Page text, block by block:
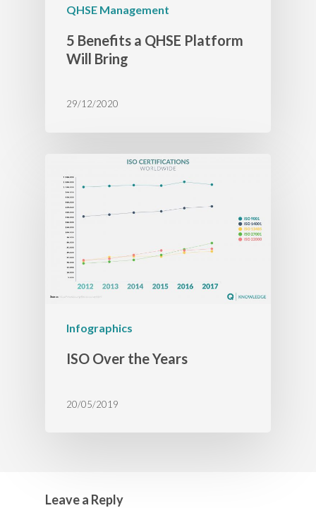
QHSE Management
5 Benefits a QHSE Platform
Will Bring
29/12/2020
Infographics
ISO Over the Years
20/05/2019
Leave a Reply